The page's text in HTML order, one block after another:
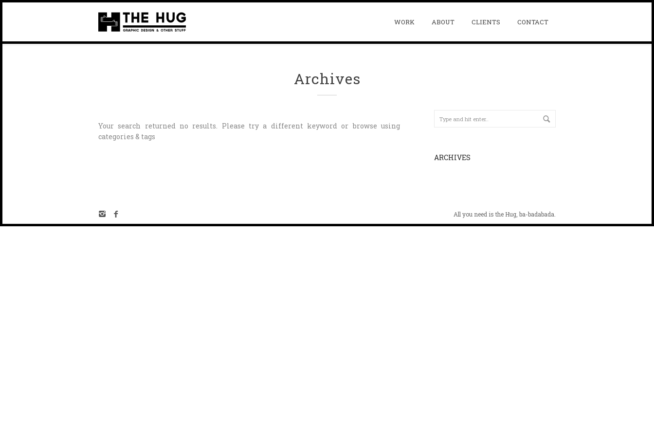
WORK ABOUT CLIENTS CONTACT
Archives
Your search returned no results. Please try a different keyword or browse using
categories & tags
ARCHIVES
All you need is the Hug, ba-badabada.